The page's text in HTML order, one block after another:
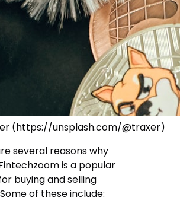
(https://unsplash.com/@traxer)
several reasons why
is a popular
buying and selling
of these include: